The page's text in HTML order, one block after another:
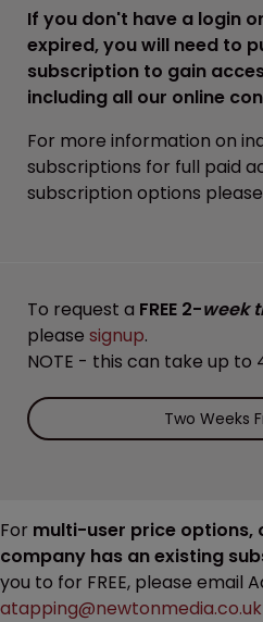
If you don't have a login
expired, you will need to
subscription to gain
including all our online
For more information on
subscriptions for full paid
subscription options please
To request a FREE 2-week
please signup.
NOTE - this can take up
Two Weeks
For multi-user price options,
company has an existing
you to for FREE, please email
atapping@newtonmedia.co.uk